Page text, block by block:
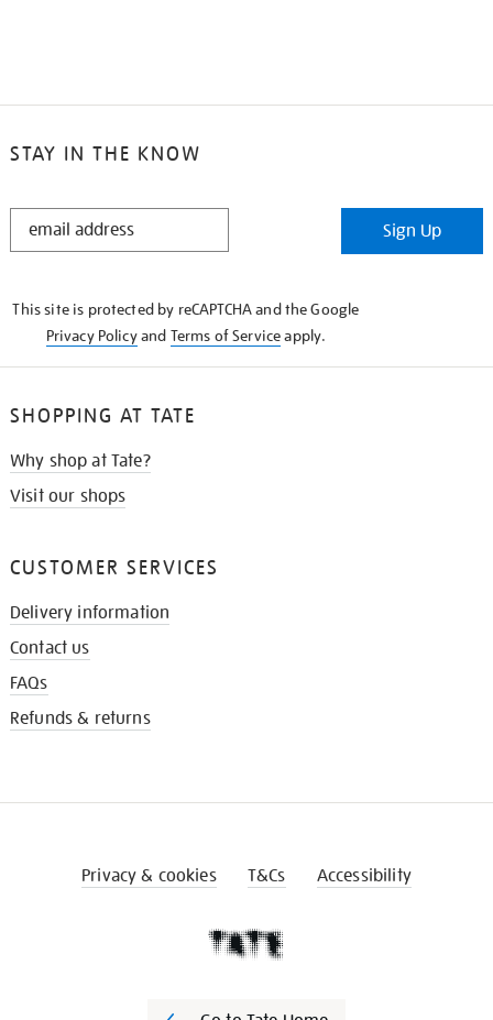
STAY IN THE KNOW
STAY
Sign Up
This site is protected by reCAPTCHA and the Google
Privacy Policyand Terms of Serviceapply.
SHOPPING AT TATE
Why shop at Tate?
Visit our shops
CUSTOMER SERVICES
Delivery information
Contact us
FAQs
Refunds & returns
Privacy & cookies T&Cs Accessibility